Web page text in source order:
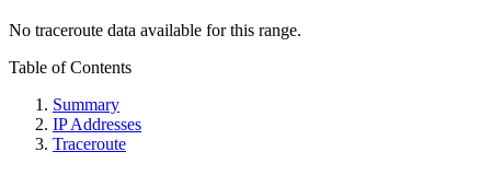
No traceroute data available for this range.
Table of Contents
Summary
IP Addresses
Traceroute